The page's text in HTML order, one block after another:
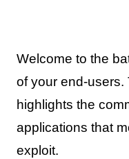
Welcome to the
of your end-users.
highlights the
applications that
exploit.